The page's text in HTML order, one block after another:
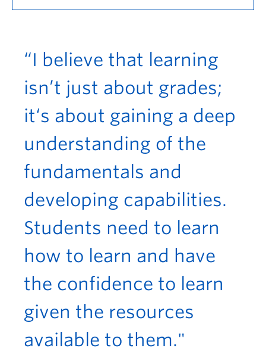
“I believe that learning
isn’t just about grades;
it‘s about gaining a deep
understanding of the
fundamentals and
developing capabilities.
Students need to learn
how to learn and have
the confidence to learn
given the resources
available to them."